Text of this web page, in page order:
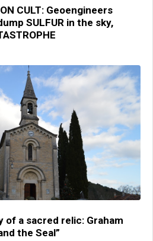
CULT: Geoengineers
SULFUR in the sky,
a sacred relic: Graham
the Seal”